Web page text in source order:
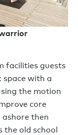
facilities guests
space with a
the motion
core
ashore then
the old school